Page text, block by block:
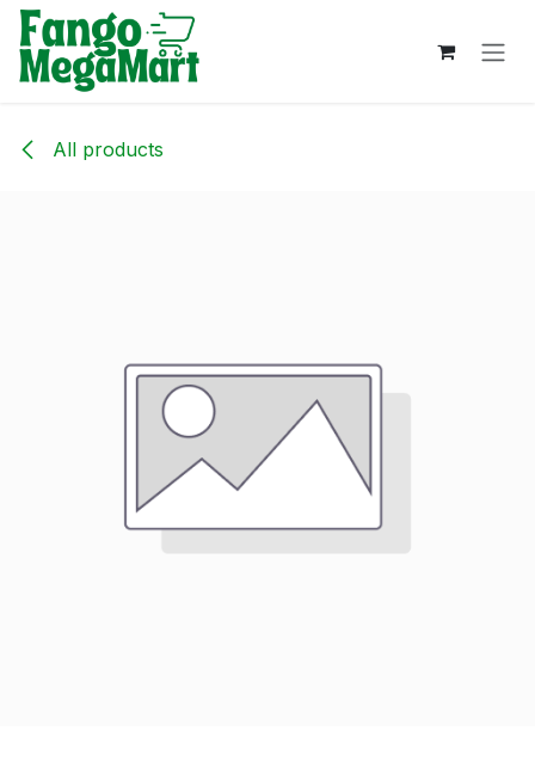
Skip to Content
All products